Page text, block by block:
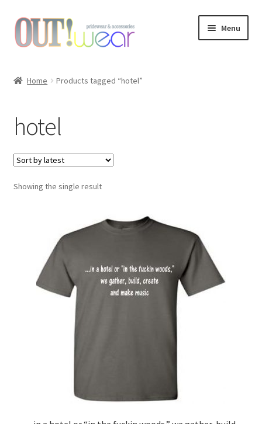
Skip
to
navigation
Skip
to
content
Menu
Links & Resources
Custom Design
Home Products tagged “hotel”
hotel
Showing the single result